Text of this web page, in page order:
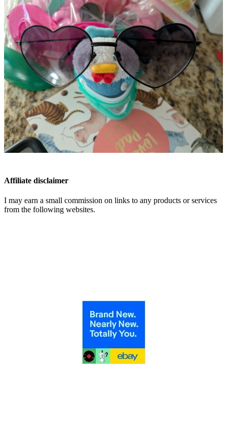
Affiliate disclaimer
I may earn a small commission on links to any products or services
from the following websites.